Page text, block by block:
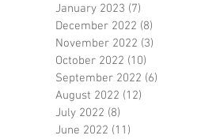
January 2023 (7)
December 2022 (8)
November 2022 (3)
October 2022 (10)
September 2022 (6)
August 2022 (12)
July 2022 (8)
June 2022 (11)